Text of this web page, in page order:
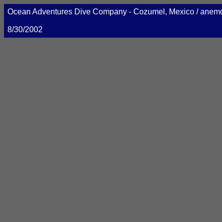
Ocean Adventures Dive Company - Cozumel, Mexico /
8/30/2002